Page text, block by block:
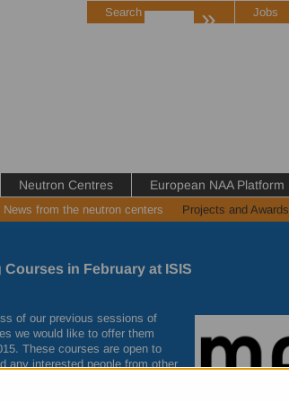
Jobs
Neutron Centres European NAA Platform
Search »
News from the neutron centers Projects and Awards
Courses in February at ISIS
of our previous sessions of
we would like to offer them
These courses are open to
any interested people from other